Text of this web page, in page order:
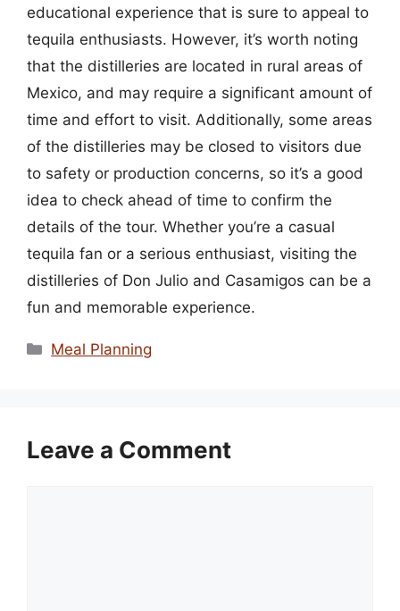
educational experience that is sure to appeal to
tequila enthusiasts. However, it’s worth noting
that the distilleries are located in rural areas of
Mexico, and may require a significant amount of
time and effort to visit. Additionally, some areas
of the distilleries may be closed to visitors due
to safety or production concerns, so it’s a good
idea to check ahead of time to confirm the
details of the tour. Whether you’re a casual
tequila fan or a serious enthusiast, visiting the
distilleries of Don Julio and Casamigos can be a
fun and memorable experience.
Categories
Meal Planning
Leave a Comment